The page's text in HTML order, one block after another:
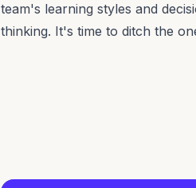
team's learning styles and
thinking. It's time to ditch the